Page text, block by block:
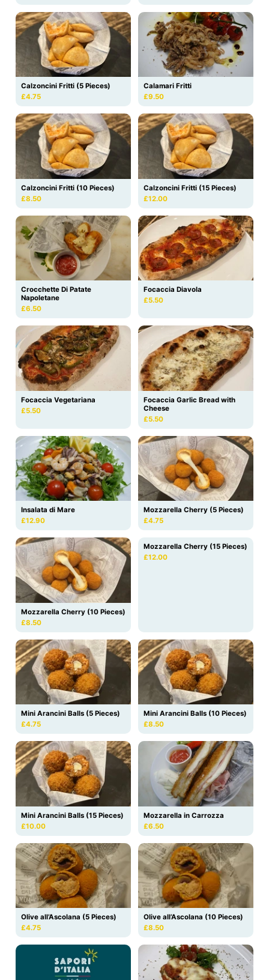
Calzoncini Fritti (5 Pieces)
£4.75
Calamari Fritti
£9.50
Calzoncini Fritti (10 Pieces)
£8.50
Calzoncini Fritti (15 Pieces)
£12.00
Crocchette Di Patate
Napoletane
£6.50
Focaccia Diavola
£5.50
Focaccia Vegetariana
£5.50
Focaccia Garlic Bread with
Cheese
£5.50
Insalata di Mare
£12.90
Mozzarella Cherry (5 Pieces)
£4.75
Mozzarella Cherry (10 Pieces)
£8.50
Mozzarella Cherry (15 Pieces)
£12.00
Mini Arancini Balls (5 Pieces)
£4.75
Mini Arancini Balls (10 Pieces)
£8.50
Mini Arancini Balls (15 Pieces)
£10.00
Mozzarella in Carrozza
£6.50
Olive all’Ascolana (5 Pieces)
£4.75
Olive all’Ascolana (10 Pieces)
£8.50